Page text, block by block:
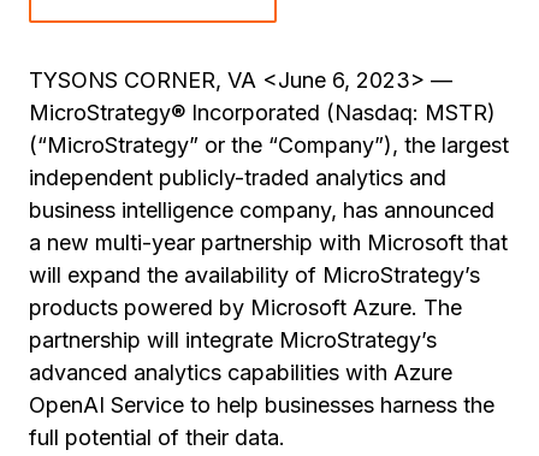
TYSONS CORNER, VA <June 6, 2023> —
MicroStrategy® Incorporated (Nasdaq: MSTR)
(“MicroStrategy” or the “Company”), the largest
independent publicly-traded analytics and
business intelligence company, has announced
a new multi-year partnership with Microsoft that
will expand the availability of MicroStrategy’s
products powered by Microsoft Azure. The
partnership will integrate MicroStrategy’s
advanced analytics capabilities with Azure
OpenAI Service to help businesses harness the
full potential of their data.